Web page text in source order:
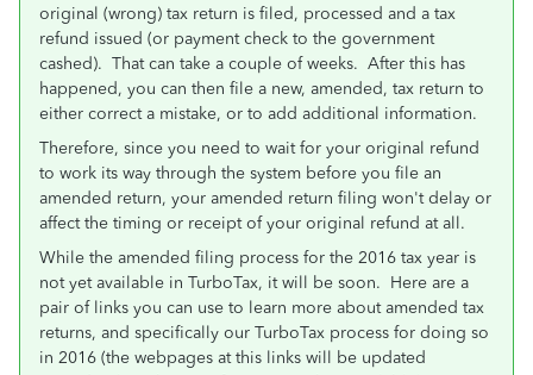
original (wrong) tax return is filed, processed and a tax
refund issued (or payment check to the government
cashed). That can take a couple of weeks. After this has
happened, you can then file a new, amended, tax return to
either correct a mistake, or to add additional information.
Therefore, since you need to wait for your original refund
to work its way through the system before you file an
amended return, your amended return filing won't delay or
affect the timing or receipt of your original refund at all.
While the amended filing process for the 2016 tax year is
not yet available in TurboTax, it will be soon. Here are a
pair of links you can use to learn more about amended tax
returns, and specifically our TurboTax process for doing so
in 2016 (the webpages at this links will be updated